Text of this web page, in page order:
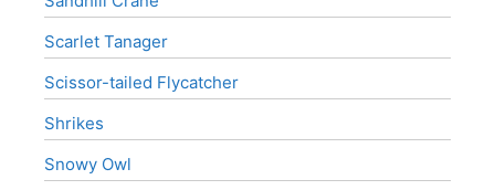
Scarlet Tanager
Scissor-tailed Flycatcher
Shrikes
Snowy Owl